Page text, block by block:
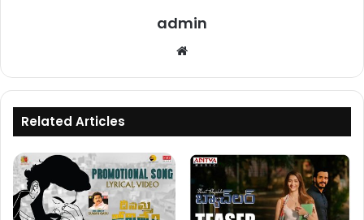
admin
Related Articles